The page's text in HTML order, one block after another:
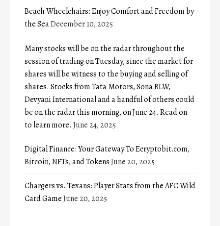
Beach Wheelchairs: Enjoy Comfort and Freedom by
the SeaDecember 10, 2025
Many stocks will be on the radar throughout the
session of trading on Tuesday, since the market for
shares will be witness to the buying and selling of
shares. Stocks from Tata Motors, Sona BLW,
Devyani International and a handful of others could
be on the radar this morning, on June 24. Read on
to learn more. June 24, 2025
Digital Finance: Your Gateway To Ecryptobit.com,
Bitcoin, NFTs, and TokensJune 20, 2025
Chargers vs. Texans: Player Stats from the AFC Wild
Card GameJune 20, 2025